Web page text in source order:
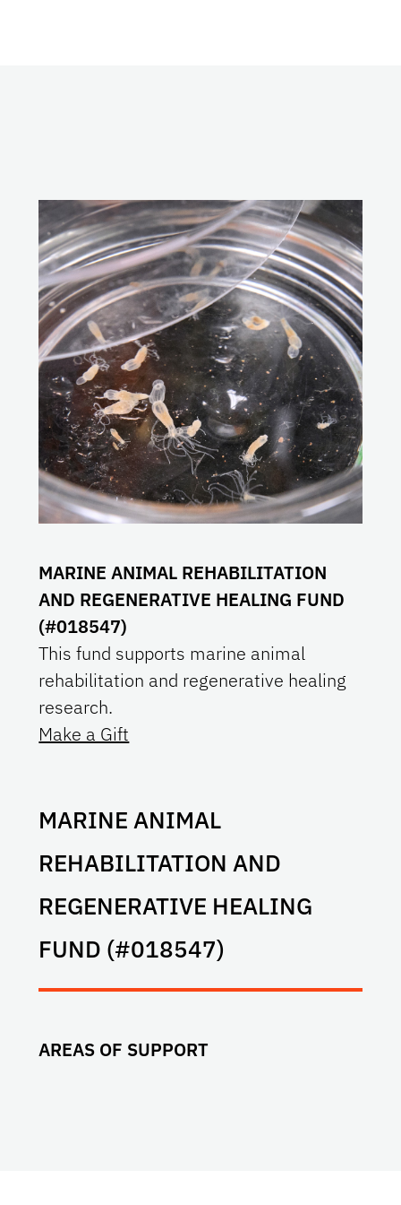
MARINE ANIMAL REHABILITATION
AND REGENERATIVE HEALING FUND
(#018547)
This fund supports marine animal
rehabilitation and regenerative healing
research.
Make a Gift
MARINE ANIMAL
REHABILITATION AND
REGENERATIVE HEALING
FUND (#018547)
AREAS OF SUPPORT